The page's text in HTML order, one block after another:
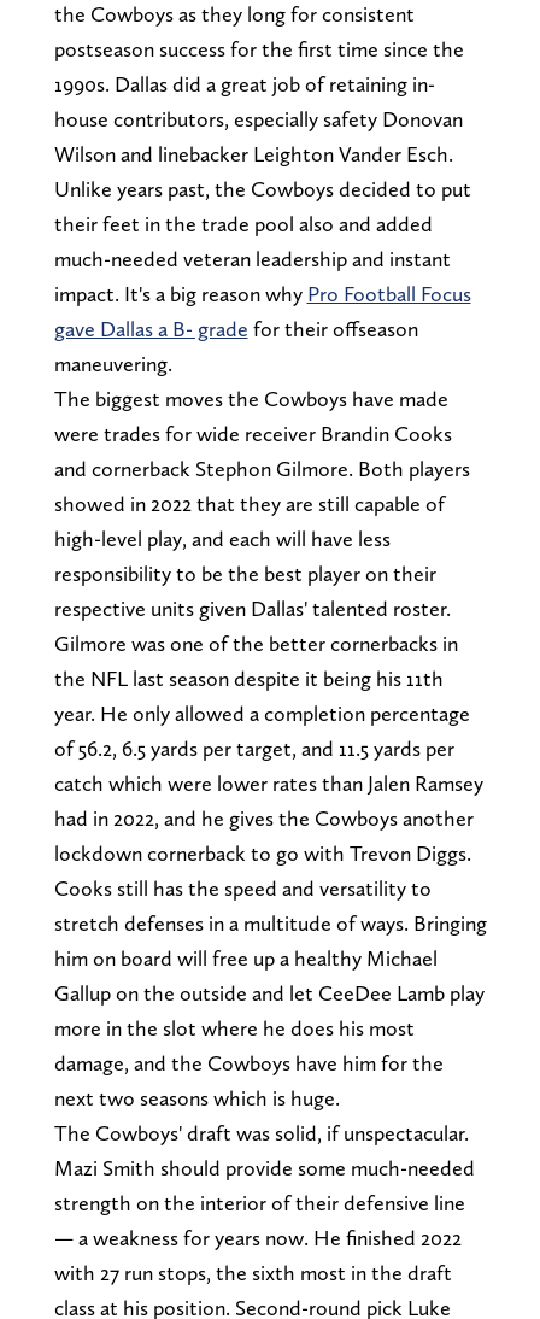
the Cowboys as they long for consistent
postseason success for the first time since the
1990s. Dallas did a great job of retaining in-
house contributors, especially safety Donovan
Wilson and linebacker Leighton Vander Esch.
Unlike years past, the Cowboys decided to put
their feet in the trade pool also and added
much-needed veteran leadership and instant
impact. It's a big reason why Pro Football Focus
gave Dallas a B- grade for their offseason
maneuvering.
The biggest moves the Cowboys have made
were trades for wide receiver Brandin Cooks
and cornerback Stephon Gilmore. Both players
showed in 2022 that they are still capable of
high-level play, and each will have less
responsibility to be the best player on their
respective units given Dallas' talented roster.
Gilmore was one of the better cornerbacks in
the NFL last season despite it being his 11th
year. He only allowed a completion percentage
of 56.2, 6.5 yards per target, and 11.5 yards per
catch which were lower rates than Jalen Ramsey
had in 2022, and he gives the Cowboys another
lockdown cornerback to go with Trevon Diggs.
Cooks still has the speed and versatility to
stretch defenses in a multitude of ways. Bringing
him on board will free up a healthy Michael
Gallup on the outside and let CeeDee Lamb play
more in the slot where he does his most
damage, and the Cowboys have him for the
next two seasons which is huge.
The Cowboys' draft was solid, if unspectacular.
Mazi Smith should provide some much-needed
strength on the interior of their defensive line
— a weakness for years now. He finished 2022
with 27 run stops, the sixth most in the draft
class at his position. Second-round pick Luke